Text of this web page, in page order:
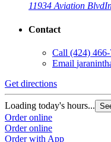
11934 Aviation Blvd
Contact
Call (424)
Email
Get directions
Loading today's hours...
Order online
Order online
Order with App